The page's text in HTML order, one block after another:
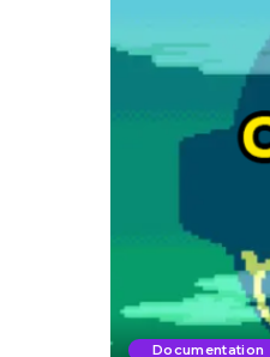
Documentation